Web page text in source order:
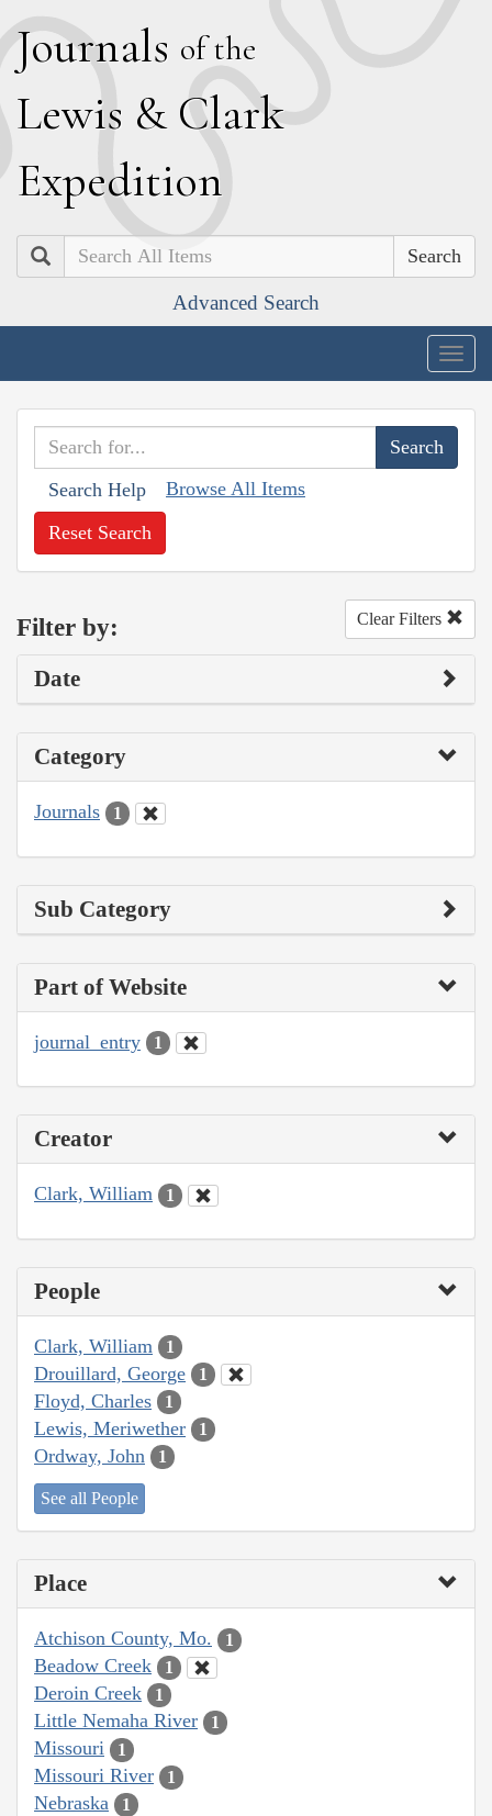
Journals of the
Lewis & Clark
Expedition
Search
Advanced Search
Search Help Browse All Items
Reset Search
Filter by: Clear Filters
Date
Category
Journals 1
Sub Category
Part of Website
journal_entry 1
Creator
Clark, William 1
People
Clark, William 1
Drouillard, George 1
Floyd, Charles 1
Lewis, Meriwether 1
Ordway, John 1
See all People
Place
Atchison County, Mo. 1
Beadow Creek 1
Deroin Creek 1
Little Nemaha River 1
Missouri 1
Missouri River 1
Nebraska 1